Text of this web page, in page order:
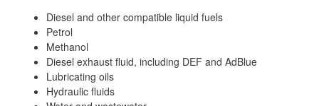
Diesel and other compatible liquid fuels
Petrol
Methanol
Diesel exhaust fluid, including DEF and AdBlue
Lubricating oils
Hydraulic fluids